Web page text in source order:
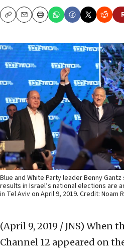
CopyEmailPrint
Blue and White Party leader Benny
results in Israel’s national elections are
in Tel Aviv on April 9, 2019. Credit: Noam
(April 9, 2019 / JNS) When
Channel 12 appeared on